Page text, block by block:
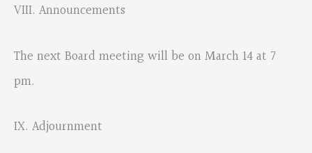
VIII. Announcements
The next Board meeting will be on March 14 at 7
pm.
IX. Adjournment